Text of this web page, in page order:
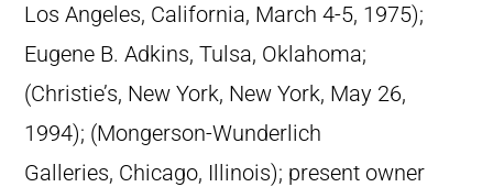
Los Angeles, California, March 4-5, 1975);
Eugene B. Adkins, Tulsa, Oklahoma;
(Christie’s, New York, New York, May 26,
1994); (Mongerson-Wunderlich
Galleries, Chicago, Illinois); present owner